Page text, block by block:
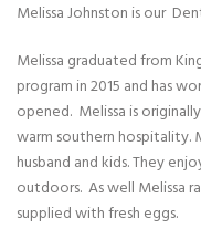
Melissa Johnston is our
Melissa graduated from
program in 2015 and has
opened. Melissa is
warm southern hospitality.
husband and kids. They
outdoors. As well Melissa
supplied with fresh eggs.